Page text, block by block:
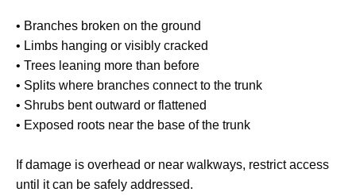
• Branches broken on the ground
• Limbs hanging or visibly cracked
• Trees leaning more than before
• Splits where branches connect to the trunk
• Shrubs bent outward or flattened
• Exposed roots near the base of the trunk
If damage is overhead or near walkways, restrict access
until it can be safely addressed.